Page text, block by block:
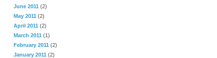
June 2011 (2)
May 2011 (2)
April 2011 (2)
March 2011 (1)
February 2011 (2)
January 2011 (2)